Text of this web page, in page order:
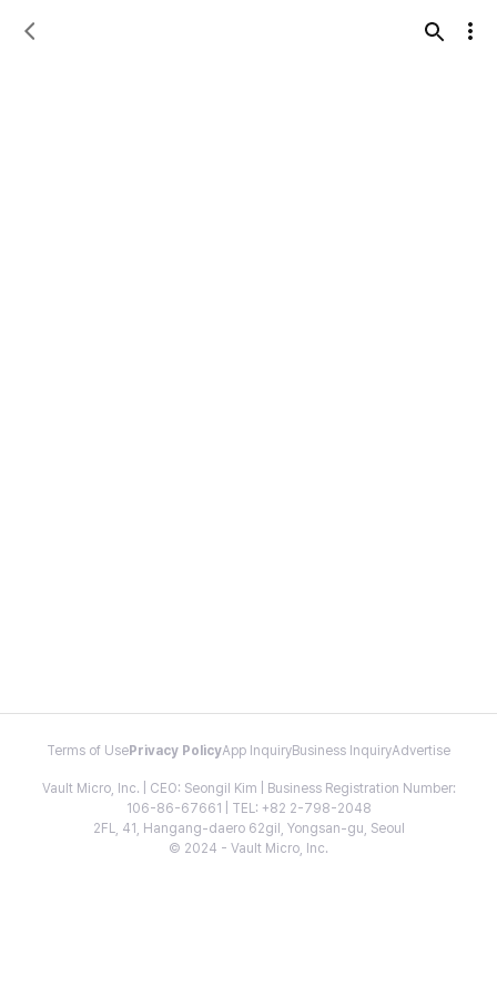
Terms of Use Privacy PolicyApp InquiryBusiness InquiryAdvertise
Vault Micro, Inc. | CEO: Seongil Kim | Business Registration Number:
106-86-67661 | TEL: +82 2-798-2048
2FL, 41, Hangang-daero 62gil, Yongsan-gu, Seoul
© 2024 - Vault Micro, Inc.